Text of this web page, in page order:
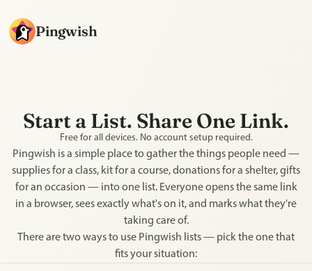
Pingwish
Start a List. Share One Link.
Free for all devices. No account setup required.
Pingwish is a simple place to gather the things people need —
supplies for a class, kit for a course, donations for a shelter, gifts
for an occasion — into one list. Everyone opens the same link
in a browser, sees exactly what's on it, and marks what they're
taking care of.
There are two ways to use Pingwish lists — pick the one that
fits your situation: